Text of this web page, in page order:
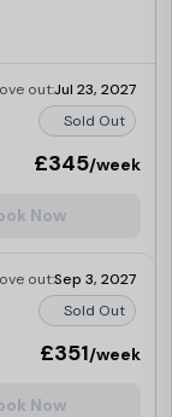
out:Jul 23, 2027
Sold Out
£345/week
Now
out:Sep 3, 2027
Sold Out
£351/week
Now